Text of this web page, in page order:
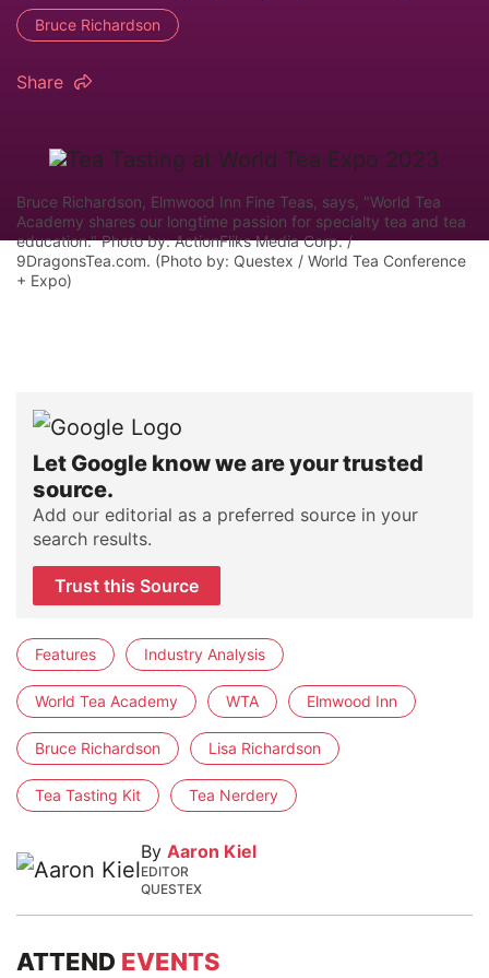
Bruce Richardson
Share
Bruce Richardson, Elmwood Inn Fine Teas, says, "World Tea
Academy shares our longtime passion for specialty tea and tea
education." Photo by: ActionFliks Media Corp. /
9DragonsTea.com. (Photo by: Questex / World Tea Conference
+ Expo)
Let Google know we are your trusted
source.
Add our editorial as a preferred source in your
search results.
Trust this Source
Features Industry Analysis
World Tea Academy WTA Elmwood Inn
Bruce Richardson Lisa Richardson
Tea Tasting Kit Tea Nerdery
By Aaron Kiel
EDITOR
QUESTEX
ATTEND EVENTS